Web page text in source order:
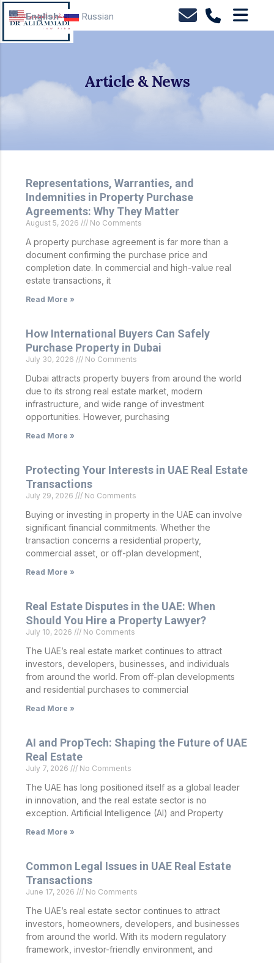
Article & News
Representations, Warranties, and
Indemnities in Property Purchase
Agreements: Why They Matter
August 5, 2026 No Comments
A property purchase agreement is far more than a
document confirming the purchase price and
completion date. In commercial and high-value real
estate transactions, it
Read More »
How International Buyers Can Safely
Purchase Property in Dubai
July 30, 2026 No Comments
Dubai attracts property buyers from around the world
due to its strong real estate market, modern
infrastructure, and wide range of investment
opportunities. However, purchasing
Read More »
Protecting Your Interests in UAE Real Estate
Transactions
July 29, 2026 No Comments
Buying or investing in property in the UAE can involve
significant financial commitments. Whether the
transaction concerns a residential property,
commercial asset, or off-plan development,
Read More »
Real Estate Disputes in the UAE: When
Should You Hire a Property Lawyer?
July 10, 2026 No Comments
The UAE’s real estate market continues to attract
investors, developers, businesses, and individuals
from around the world. From off-plan developments
and residential purchases to commercial
Read More »
AI and PropTech: Shaping the Future of UAE
Real Estate
July 7, 2026 No Comments
The UAE has long positioned itself as a global leader
in innovation, and the real estate sector is no
exception. Artificial Intelligence (AI) and Property
Read More »
Common Legal Issues in UAE Real Estate
Transactions
June 17, 2026 No Comments
The UAE’s real estate sector continues to attract
investors, homeowners, developers, and businesses
from around the world. With its modern regulatory
framework, investor-friendly environment, and
English Russian